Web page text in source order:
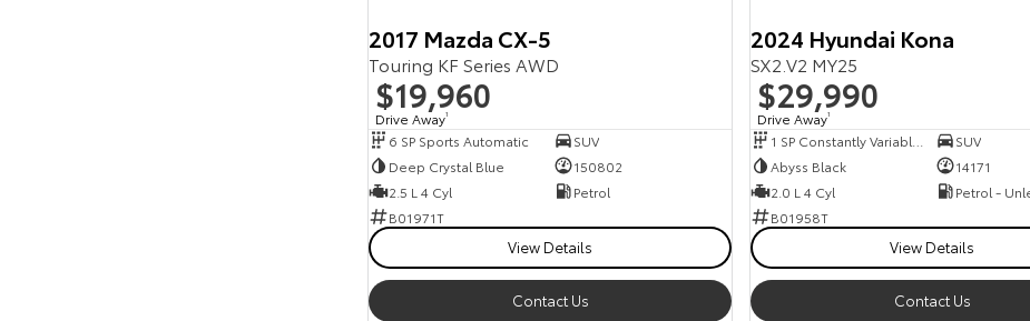
2017 Mazda CX-5
Touring KF Series AWD
$19,960
Drive Away1
6 SP Sports Automatic
SUV
Deep Crystal Blue
150802
2.5 L 4 Cyl
Petrol
B01971T
View Details
Contact Us
2024 Hyundai Kona
SX2.V2 MY25
$29,990
Drive Away1
SUV
Abyss Black
14171
2.0 L 4 Cyl
Petrol -
B01958T
View Details
Contact Us